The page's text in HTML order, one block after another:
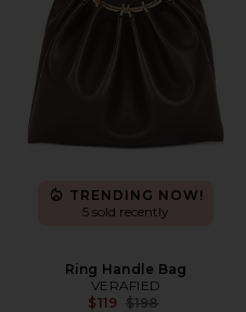
TRENDING NOW!
5 sold recently
Ring Handle Bag
VERAFIED
$119 Previous price:
$198